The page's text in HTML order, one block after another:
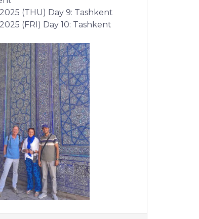
(THU) Day 9: Tashkent
(FRI) Day 10: Tashkent